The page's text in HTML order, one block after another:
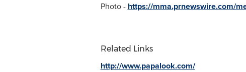
Photo - https://mma.prnewswire.com/
Related Links
http://www.papalook.com/